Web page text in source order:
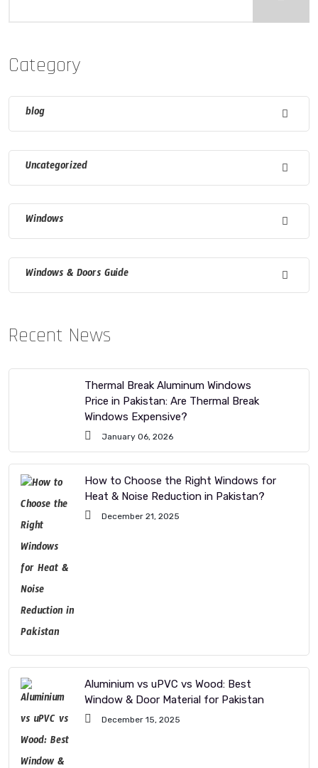
Category
blog
Uncategorized
Windows
Windows & Doors Guide
Recent News
Thermal Break Aluminum Windows
Price in Pakistan: Are Thermal Break
Windows Expensive?
January 06, 2026
How to Choose the Right Windows for
Heat & Noise Reduction in Pakistan?
December 21, 2025
Aluminium vs uPVC vs Wood: Best
Window & Door Material for Pakistan
December 15, 2025